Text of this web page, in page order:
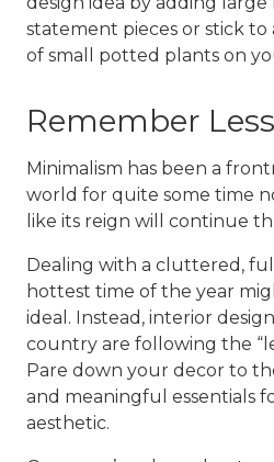
statement pieces or stick
of small potted plants on
Remember
Minimalism has been a
world for quite some time
like its reign will continue
Dealing with a cluttered,
hottest time of the year
ideal. Instead, interior
country are following the
Pare down your decor to
and meaningful essentials
aesthetic.